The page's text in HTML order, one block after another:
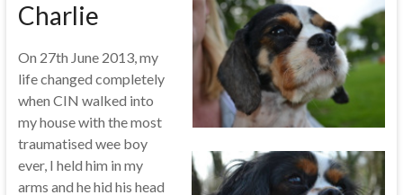
Charlie
On 27th June 2013, my
life changed completely
when CIN walked into
my house with the most
traumatised wee boy
ever, I held him in my
arms and he hid his head